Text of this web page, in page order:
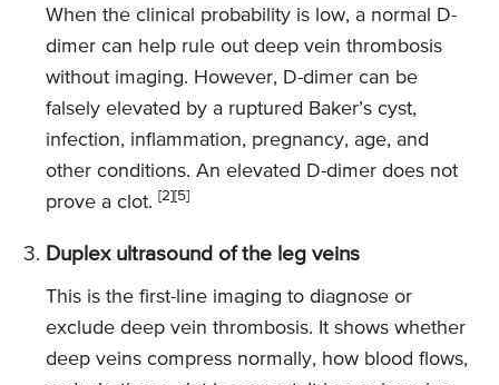
When the clinical probability is low, a normal D-
dimer can help rule out deep vein thrombosis
without imaging. However, D-dimer can be
falsely elevated by a ruptured Baker’s cyst,
infection, inflammation, pregnancy, age, and
other conditions. An elevated D-dimer does not
prove a clot. [2][5]
Duplex ultrasound of the leg veins
This is the first-line imaging to diagnose or
exclude deep vein thrombosis. It shows whether
deep veins compress normally, how blood flows,